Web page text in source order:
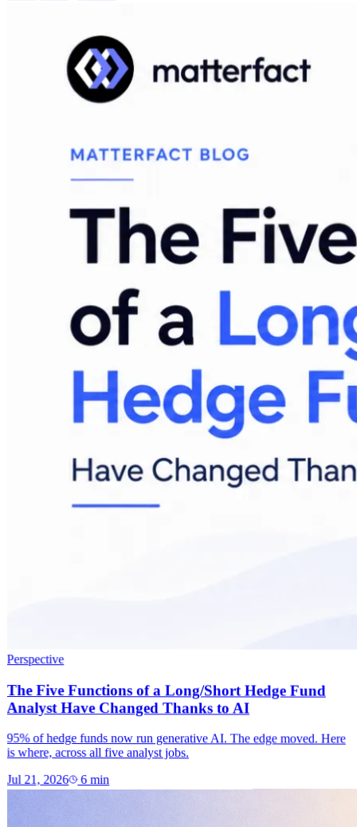
Perspective
The Five Functions of a Long/Short Hedge Fund
Analyst Have Changed Thanks to AI
95% of hedge funds now run generative AI. The edge moved. Here
is where, across all five analyst jobs.
Jul 21, 2026 6min